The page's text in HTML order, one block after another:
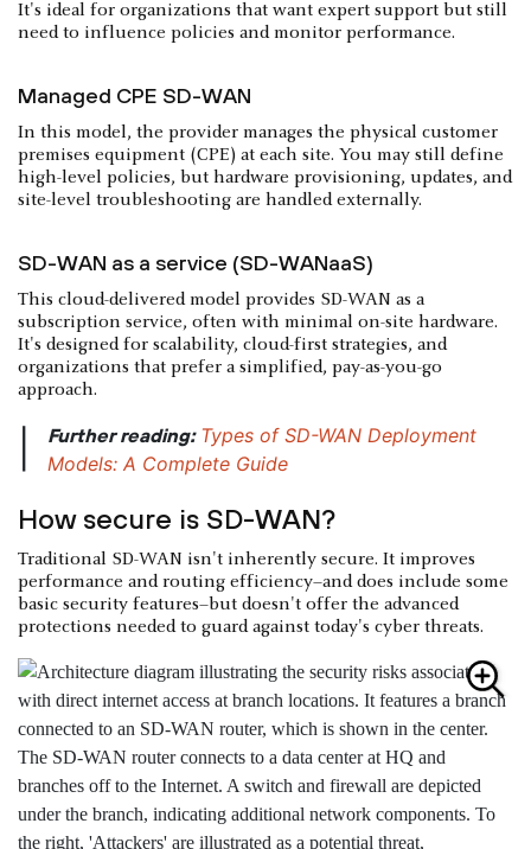
It's ideal for organizations that want expert support but still
need to influence policies and monitor performance.
Managed CPE SD-WAN
In this model, the provider manages the physical customer
premises equipment (CPE) at each site. You may still define
high-level policies, but hardware provisioning, updates, and
site-level troubleshooting are handled externally.
SD-WAN as a service (SD-WANaaS)
This cloud-delivered model provides SD-WAN as a
subscription service, often with minimal on-site hardware.
It's designed for scalability, cloud-first strategies, and
organizations that prefer a simplified, pay-as-you-go
approach.
Further reading: Types of SD-WAN Deployment
Models: A Complete Guide
How secure is SD-WAN?
Traditional SD-WAN isn't inherently secure. It improves
performance and routing efficiency–and does include some
basic security features–but doesn't offer the advanced
protections needed to guard against today's cyber threats.